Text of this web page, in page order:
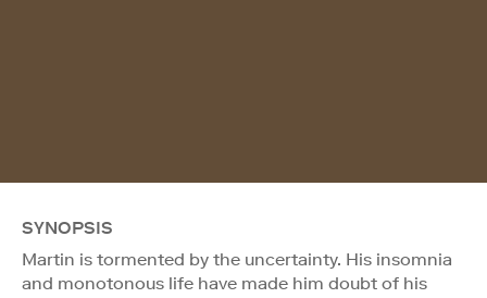
SYNOPSIS
Martin is tormented by the uncertainty. His insomnia
and monotonous life have made him doubt of his